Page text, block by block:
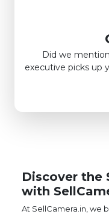
Did we
executive picks up
Discover the
with
At SellCamera.in, we